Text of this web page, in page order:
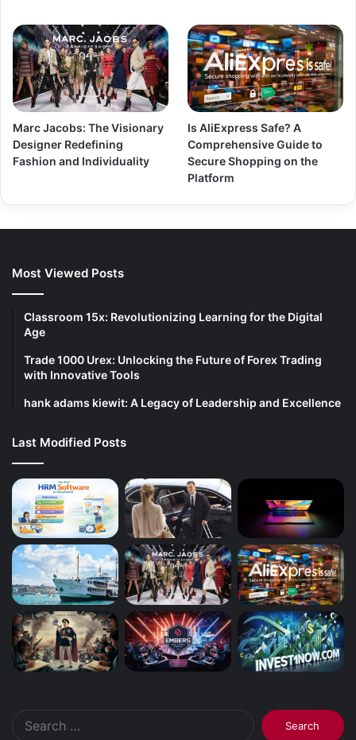
Marc Jacobs: The Visionary
Designer Redefining
Fashion and Individuality
Is AliExpress Safe? A
Comprehensive Guide to
Secure Shopping on the
Platform
Most Viewed Posts
Classroom 15x: Revolutionizing Learning for the Digital
Age
Trade 1000 Urex: Unlocking the Future of Forex Trading
with Innovative Tools
hank adams kiewit: A Legacy of Leadership and Excellence
Last Modified Posts
Search
for: